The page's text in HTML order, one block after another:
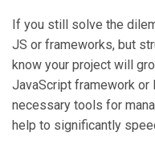
If you still solve the
JS or frameworks, but
know your project will
JavaScript framework or
necessary tools for
help to significantly